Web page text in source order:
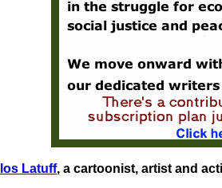
Latuff, a cartoonist, artist and